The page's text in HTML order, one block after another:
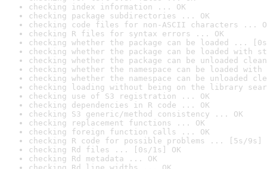
checking index information ... OK
checking package subdirectories ... OK
checking code files for non-ASCII characters ...
checking R files for syntax errors ... OK
checking whether the package can be loaded ...
checking whether the package can be loaded with
checking whether the package can be unloaded
checking whether the namespace can be loaded
checking whether the namespace can be unloaded
checking loading without being on the library
checking use of S3 registration ... OK
checking dependencies in R code ... OK
checking S3 generic/method consistency ... OK
checking replacement functions ... OK
checking foreign function calls ... OK
checking R code for possible problems ... [5s/9s]
checking Rd files ... [0s/1s] OK
checking Rd metadata ... OK